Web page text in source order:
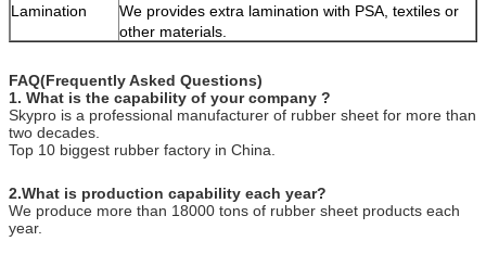
Lamination
We provides extra lamination with PSA, textiles or
other materials.
FAQ(Frequently Asked Questions)
1. What is the capability of your company ?
Skypro is a professional manufacturer of rubber sheet for more than
two decades.
Top 10 biggest rubber factory in China.
2.What is production capability each year?
We produce more than 18000 tons of rubber sheet products each
year.